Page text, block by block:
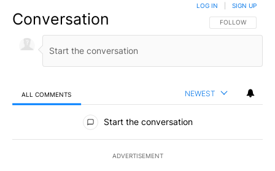
Conversation FOLLOW THIS
FOLLOW
LOG IN SIGN UP
ALL COMMENTS NEWEST
All Comments
Start the conversation
ADVERTISEMENT